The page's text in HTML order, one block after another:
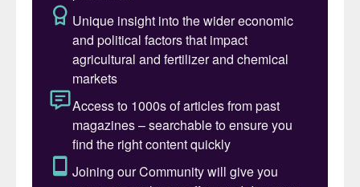
when the latter comes onstream during the
mid-2020s. According to ADNOC, Ghasha
could supply close to 20% of the UAE’s
gas demand by the second half of this
decade, and more than 120,000 bbl/d of oil
and condensates once fully operational.